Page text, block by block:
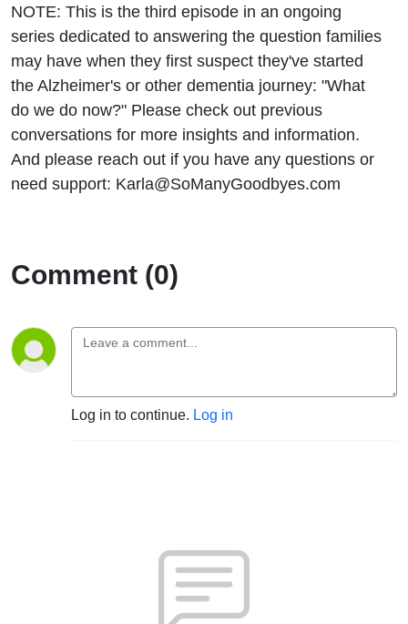
NOTE: This is the third episode in an ongoing
series dedicated to answering the question families
may have when they first suspect they've started
the Alzheimer's or other dementia journey: "What
do we do now?" Please check out previous
conversations for more insights and information.
And please reach out if you have any questions or
need support: Karla@SoManyGoodbyes.com
Comment (0)
Log in to continue. Log in